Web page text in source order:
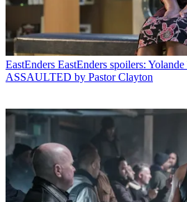
EastEnders EastEnders spoilers:
ASSAULTED by Pastor Clayton